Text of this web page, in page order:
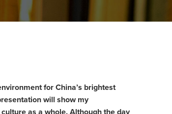
for China’s brightest
will show my
as a whole. Although the day